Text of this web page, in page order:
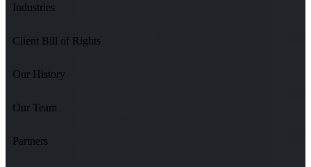
Industries
Client Bill of Rights
Our History
Our Team
Partners